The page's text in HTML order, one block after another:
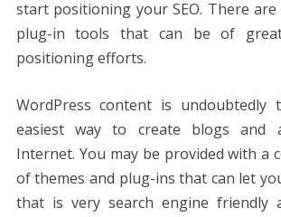
start positioning your SEO. There are
plug-in tools that can be of
positioning efforts.
WordPress content is undoubtedly
easiest way to create blogs and
Internet. You may be provided with a
of themes and plug-ins that can let
that is very search engine friendly